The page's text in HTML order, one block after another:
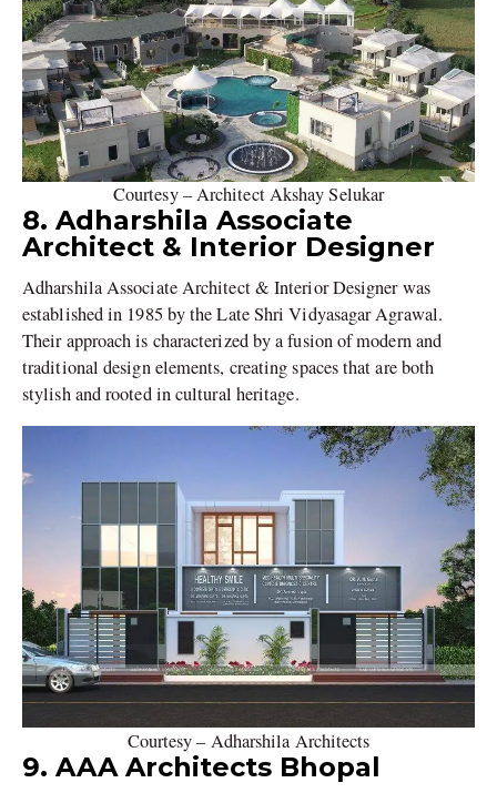
Courtesy – Architect Akshay Selukar
8. Adharshila Associate
Architect & Interior Designer
Adharshila Associate Architect & Interior Designer was
established in 1985 by the Late Shri Vidyasagar Agrawal.
Their approach is characterized by a fusion of modern and
traditional design elements, creating spaces that are both
stylish and rooted in cultural heritage.
Courtesy – Adharshila Architects
9. AAA Architects Bhopal